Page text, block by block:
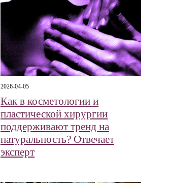
2026-04-05
Как в косметологии и
пластической хирургии
поддерживают тренд на
натуральность? Отвечает
эксперт